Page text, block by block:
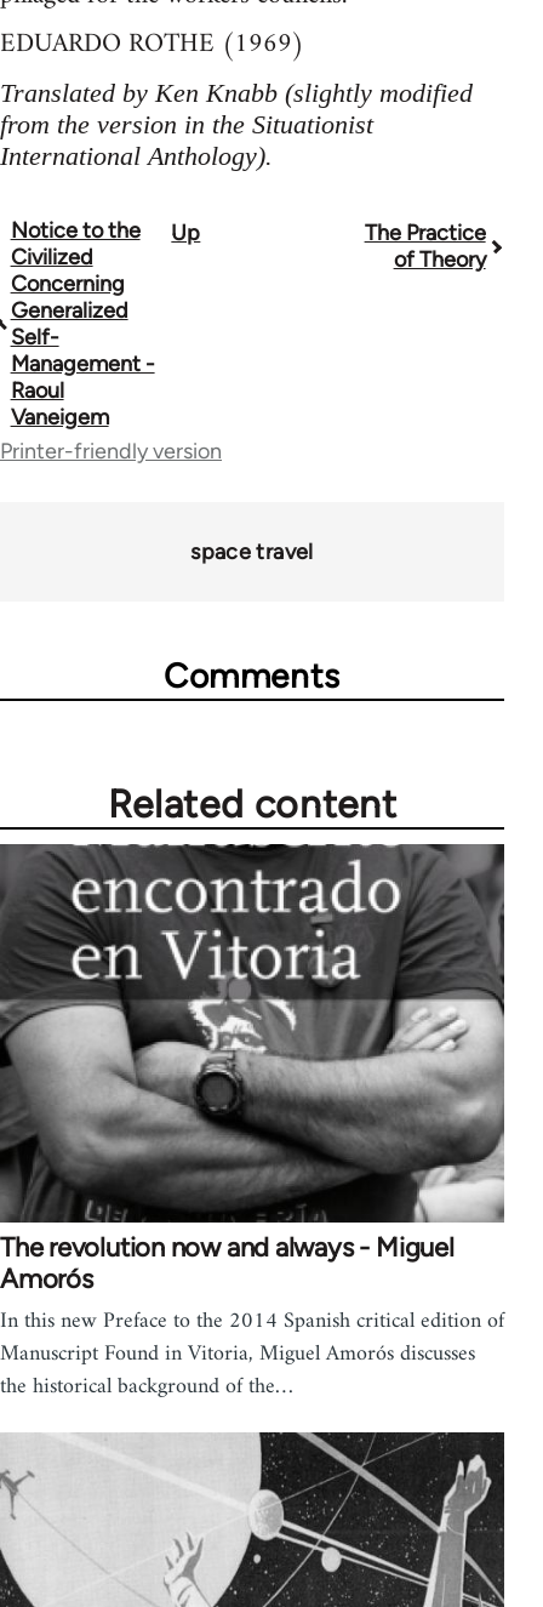
EDUARDO ROTHE (1969)
Translated by Ken Knabb (slightly modified
from the version in the Situationist
International Anthology).
Book
traversal
links
for
1843
Notice to the
Civilized
Concerning
Generalized
Self-
Management -
Raoul
Vaneigem
Up
The Practice
of Theory
Printer-friendly version
space travel
Comments
Related content
The revolution now and always - Miguel
Amorós
In this new Preface to the 2014 Spanish critical edition of
Manuscript Found in Vitoria, Miguel Amorós discusses
the historical background of the…